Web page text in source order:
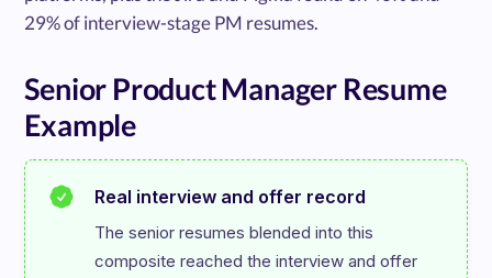
29% of interview-stage PM resumes.
Senior Product Manager Resume
Example
Real interview and offer record
The senior resumes blended into this
composite reached the interview and offer